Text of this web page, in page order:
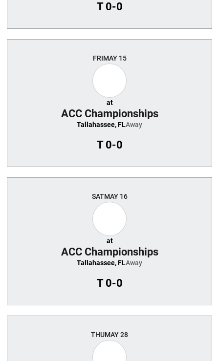
T0-0
FRIMAY 15
at
ACC Championships
Tallahassee, FLAway
T0-0
SATMAY 16
at
ACC Championships
Tallahassee, FLAway
T0-0
THUMAY 28